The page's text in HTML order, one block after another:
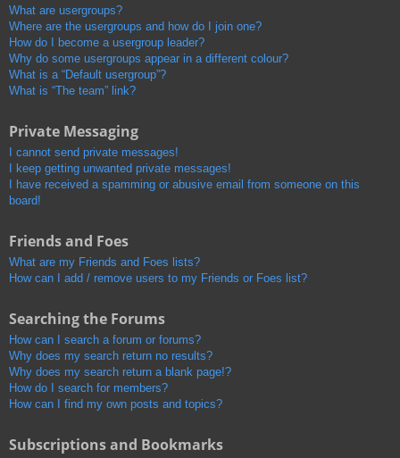
What are usergroups?
Where are the usergroups and how do I join one?
How do I become a usergroup leader?
Why do some usergroups appear in a different colour?
What is a “Default usergroup”?
What is “The team” link?
Private Messaging
I cannot send private messages!
I keep getting unwanted private messages!
I have received a spamming or abusive email from someone on this
board!
Friends and Foes
What are my Friends and Foes lists?
How can I add / remove users to my Friends or Foes list?
Searching the Forums
How can I search a forum or forums?
Why does my search return no results?
Why does my search return a blank page!?
How do I search for members?
How can I find my own posts and topics?
Subscriptions and Bookmarks